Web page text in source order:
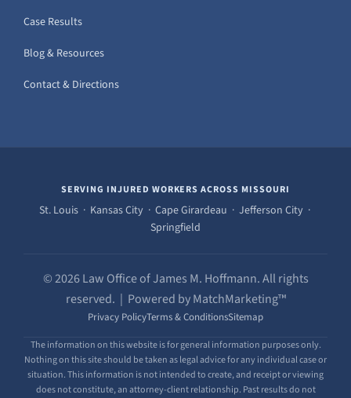
Case Results
Blog & Resources
Contact & Directions
SERVING INJURED WORKERS ACROSS MISSOURI
St. Louis · Kansas City · Cape Girardeau · Jefferson City ·
Springfield
© 2026 Law Office of James M. Hoffmann. All rights
reserved. | Powered by MatchMarketing™
Privacy PolicyTerms & ConditionsSitemap
The information on this website is for general information purposes only.
Nothing on this site should be taken as legal advice for any individual case or
situation. This information is not intended to create, and receipt or viewing
does not constitute, an attorney-client relationship. Past results do not